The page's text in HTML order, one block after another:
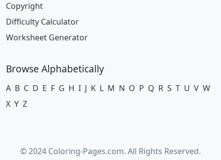
Copyright
Difficulty Calculator
Worksheet Generator
Browse Alphabetically
A B C D E F G H I J K L M N O P Q R S T U V W
X Y Z
© 2024 Coloring-Pages.com. All Rights Reserved.